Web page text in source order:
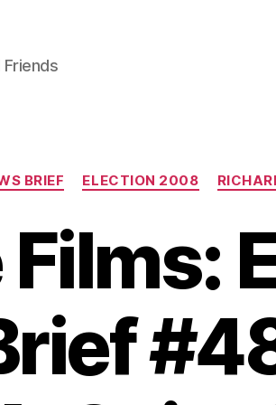
Categories
BRIEF ELECTION 2008
Films: